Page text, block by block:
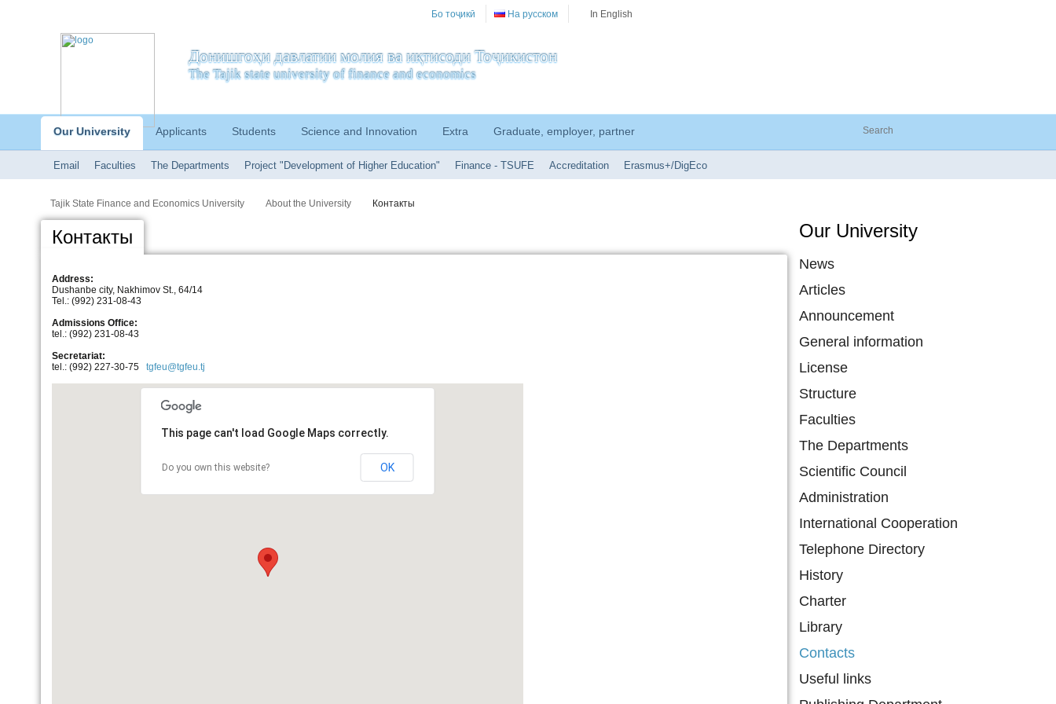
Бо тоҷикӣ На русском In English
Донишгоҳи давлатии молия ва иқтисоди Тоҷикистон
The Tajik state university of finance and economics
Our University Applicants Students Science and Innovation Extra Graduate, employer, partner
Email Faculties The Departments Project "Development of Higher Education" Finance - TSUFE Accreditation Erasmus+/DigEco
Tajik State Finance and Economics University About the University Контакты
Our University
News
Articles
Announcement
General information
License
Structure
Faculties
The Departments
Scientific Council
Administration
International Cooperation
Telephone Directory
History
Charter
Library
Contacts
Useful links
Контакты
Address:
Dushanbe city, Nakhimov St., 64/14
Tel.: (992) 231-08-43
Admissions Office:
tel.: (992) 231-08-43
Secretariat:
tel.: (992) 227-30-75
tgfeu@tgfeu.tj
This page can't load Google Maps correctly.
Do you own this website? OK